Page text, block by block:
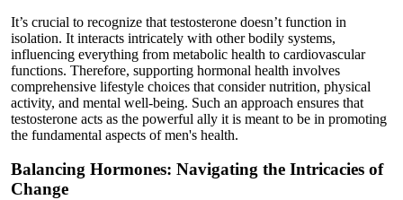
It’s crucial to recognize that testosterone doesn’t function in
isolation. It interacts intricately with other bodily systems,
influencing everything from metabolic health to cardiovascular
functions. Therefore, supporting hormonal health involves
comprehensive lifestyle choices that consider nutrition, physical
activity, and mental well-being. Such an approach ensures that
testosterone acts as the powerful ally it is meant to be in promoting
the fundamental aspects of men's health.
Balancing Hormones: Navigating the Intricacies of
Change